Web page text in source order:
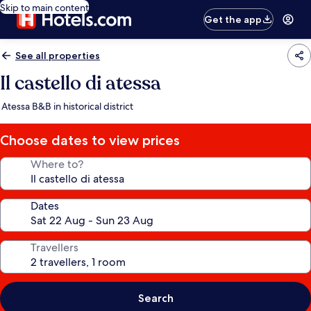
Skip to main content
Get the app
See all properties
Il castello di atessa
Atessa B&B in historical district
Choose dates to view prices
Where to?
Dates
Travellers
Search